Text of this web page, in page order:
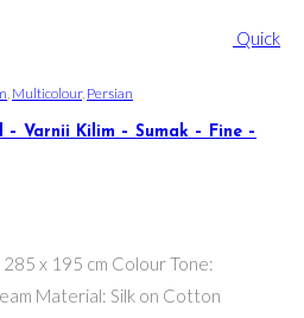
Quick
Multicolour, Persian
Varnii Kilim – Sumak – Fine –
x 195 cm Colour Tone:
Material: Silk on Cotton